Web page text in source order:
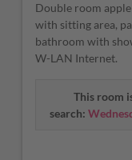
Double room apple
with sitting area,
bathroom with
W-LAN Internet.
This room
search: